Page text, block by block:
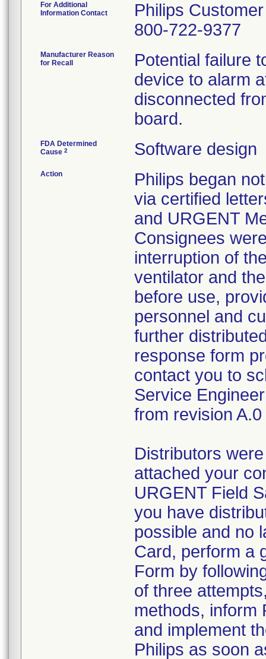
For Additional
Information Contact
Philips
800-722-9377
Manufacturer Reason
for Recall
Potential failure
device to alarm
disconnected
board.
FDA Determined
Cause 2 Software design
Action
Philips began
via certified
and URGENT
Consignees
interruption of
ventilator and
before use,
personnel and
further
response form
contact you to
Service
from revision
Distributors
attached your
URGENT Field
you have
possible and no
Card, perform a
Form by
of three
methods, inform
and implement
Philips as soon